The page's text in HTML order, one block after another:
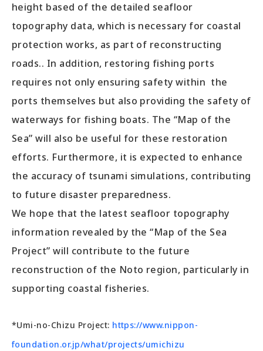
height based of the detailed seafloor
topography data, which is necessary for coastal
protection works, as part of reconstructing
roads.. In addition, restoring fishing ports
requires not only ensuring safety within the
ports themselves but also providing the safety of
waterways for fishing boats. The “Map of the
Sea” will also be useful for these restoration
efforts. Furthermore, it is expected to enhance
the accuracy of tsunami simulations, contributing
to future disaster preparedness.
We hope that the latest seafloor topography
information revealed by the “Map of the Sea
Project” will contribute to the future
reconstruction of the Noto region, particularly in
supporting coastal fisheries.
*Umi-no-Chizu Project: https://www.nippon-
foundation.or.jp/what/projects/umichizu